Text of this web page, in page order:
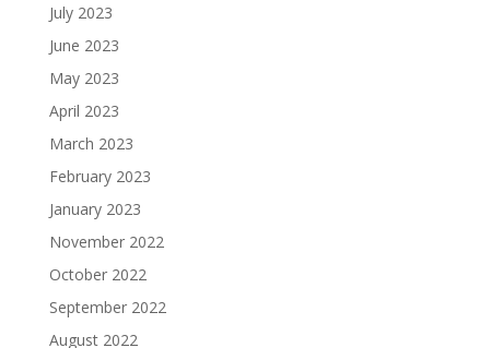
July 2023
June 2023
May 2023
April 2023
March 2023
February 2023
January 2023
November 2022
October 2022
September 2022
August 2022